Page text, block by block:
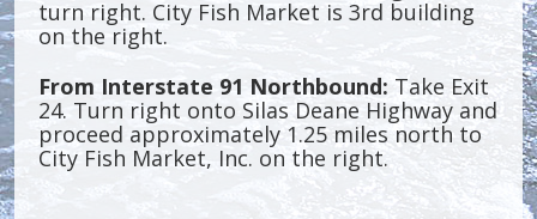
turn right. City Fish Market is 3rd building
on the right.
From Interstate 91 Northbound: Take Exit
24. Turn right onto Silas Deane Highway and
proceed approximately 1.25 miles north to
City Fish Market, Inc. on the right.